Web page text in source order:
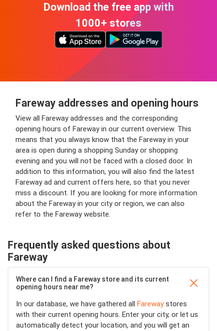
Download the free app with
1000+ stores
Fareway addresses and opening hours
View all Fareway addresses and the corresponding
opening hours of Fareway in our current overview. This
means that you always know that the Fareway in your
area is open during a shopping Sunday or shopping
evening and you will not be faced with a closed door. In
addition to this information, you will also find the latest
Fareway ad and current offers here, so that you never
miss a discount. If you are looking for more information
about the Fareway in your city or region, we can also
refer to the Fareway website.
Frequently asked questions about
Fareway
Where can I find a Fareway store and its current
opening hours near me?
In our database, we have gathered all Farewaystores
with their current opening hours. Enter your city, or let us
automatically detect your location, and you will get an